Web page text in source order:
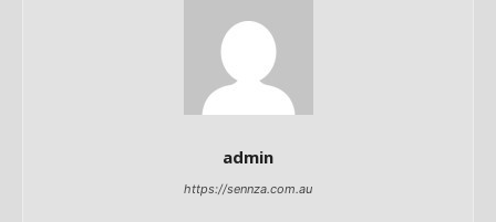
admin
https://sennza.com.au